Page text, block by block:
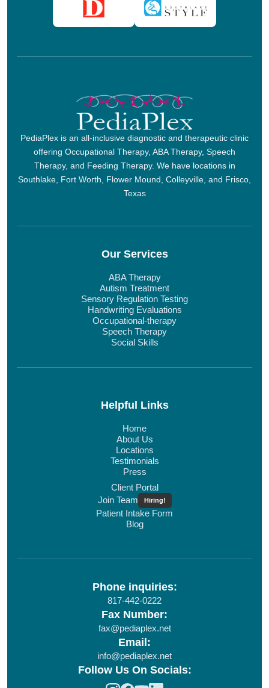
PediaPlex is an all-inclusive diagnostic and therapeutic clinic
offering Occupational Therapy, ABA Therapy, Speech
Therapy, and Feeding Therapy. We have locations in
Southlake, Fort Worth, Flower Mound, Colleyville, and Frisco,
Texas
Our Services
ABA Therapy
Autism Treatment
Sensory Regulation Testing
Handwriting Evaluations
Occupational-therapy
Speech Therapy
Social Skills
Helpful Links
Home
About Us
Locations
Testimonials
Press
Client Portal
Join Team
Hiring!
Patient Intake Form
Blog
Phone inquiries:
817-442-0222
Fax Number:
fax@pediaplex.net
Email:
info@pediaplex.net
Follow Us On Socials: